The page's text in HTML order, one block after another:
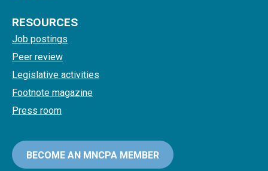
RESOURCES
Job postings
Peer review
Legislative activities
Footnote magazine
Press room
BECOME AN MNCPA MEMBER